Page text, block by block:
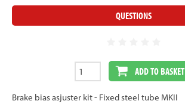
QUESTIONS
ADD TO BASKET
Brake bias asjuster kit - Fixed steel tube MKII